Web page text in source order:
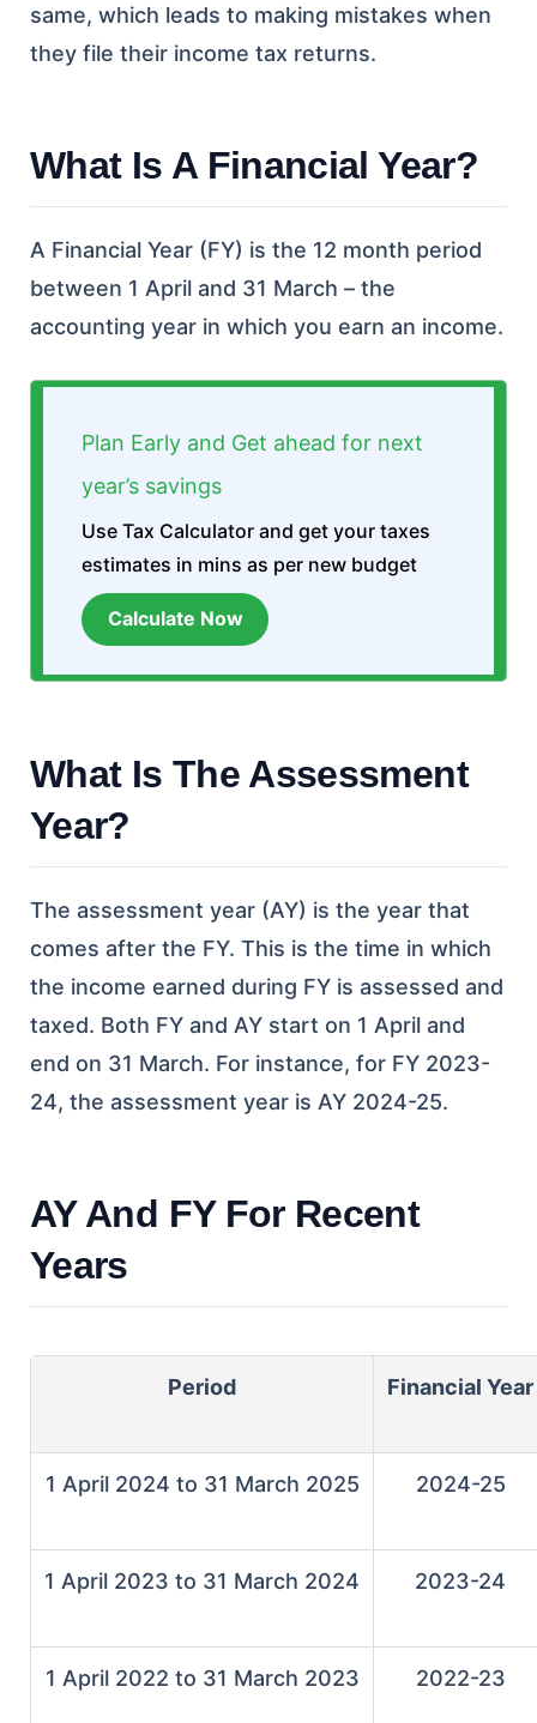
same, which leads to making mistakes when
they file their income tax returns.
What Is A Financial Year?
A Financial Year (FY) is the 12 month period
between 1 April and 31 March – the
accounting year in which you earn an income.
Plan Early and Get ahead for next
year’s savings
Use Tax Calculator and get your taxes
estimates in mins as per new budget
Calculate Now
What Is The Assessment
Year?
The assessment year (AY) is the year that
comes after the FY. This is the time in which
the income earned during FY is assessed and
taxed. Both FY and AY start on 1 April and
end on 31 March. For instance, for FY 2023-
24, the assessment year is AY 2024-25.
AY And FY For Recent
Years
Period Financial Year
1 April 2024 to 31 March 2025 2024-25
1 April 2023 to 31 March 2024 2023-24
1 April 2022 to 31 March 2023 2022-23